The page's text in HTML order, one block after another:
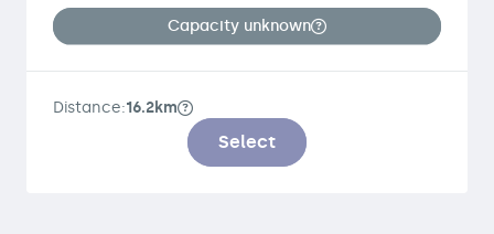
Capacity unknown
Distance:16.2km
Select